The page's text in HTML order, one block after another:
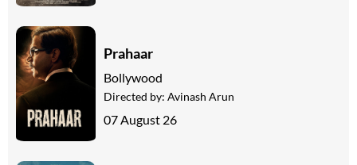
Prahaar
Bollywood
Directed by: Avinash Arun
07 August 26